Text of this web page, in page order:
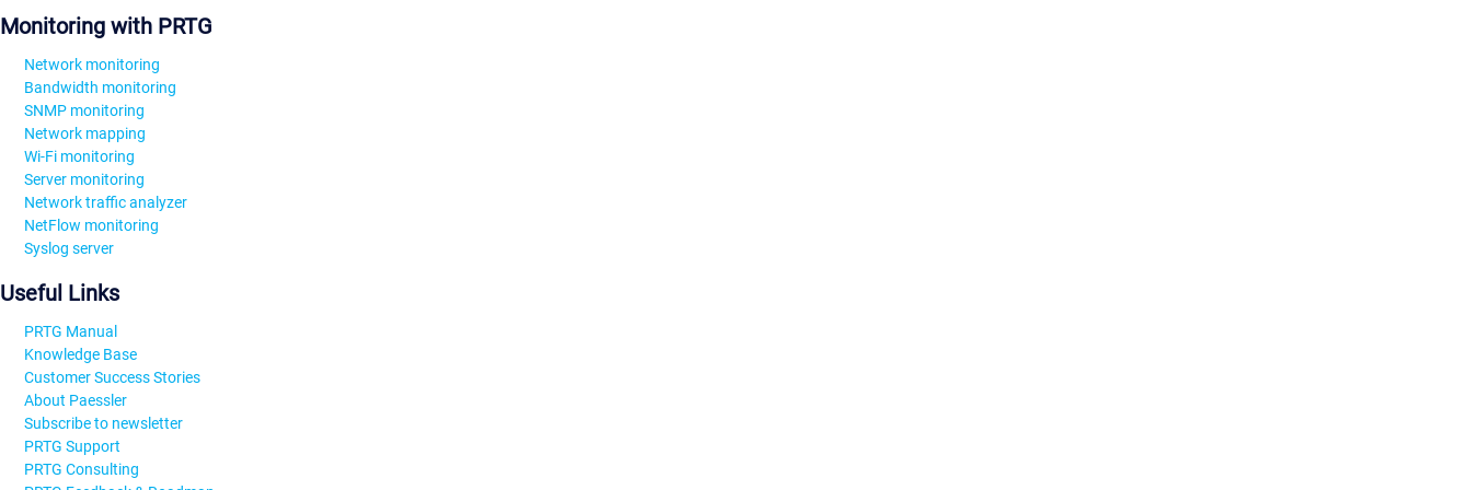
Monitoring with PRTG
Network monitoring
Bandwidth monitoring
SNMP monitoring
Network mapping
Wi-Fi monitoring
Server monitoring
Network traffic analyzer
NetFlow monitoring
Syslog server
Useful Links
PRTG Manual
Knowledge Base
Customer Success Stories
About Paessler
Subscribe to newsletter
PRTG Support
PRTG Consulting